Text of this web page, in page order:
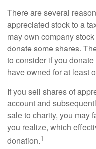
There are several
appreciated stock to a
may own company
donate some shares.
to consider if you
have owned for at least
If you sell shares of
account and
sale to charity, you may
you realize, which
donation.1